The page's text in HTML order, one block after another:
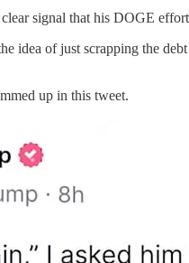
signal that his DOGE
idea of just scrapping the
up in this tweet.